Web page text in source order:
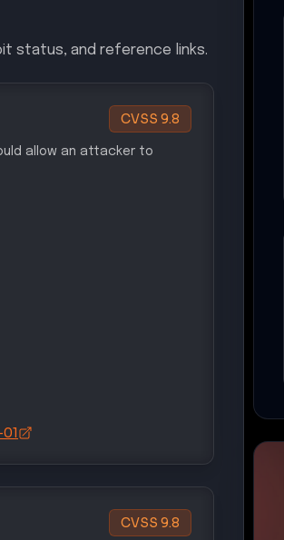
status, and reference links.
CVSS 9.8
allow an attacker to
CVSS 9.8